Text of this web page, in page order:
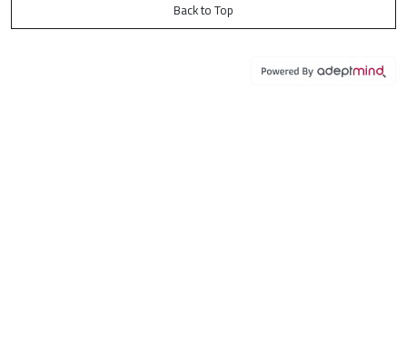
Back to Top